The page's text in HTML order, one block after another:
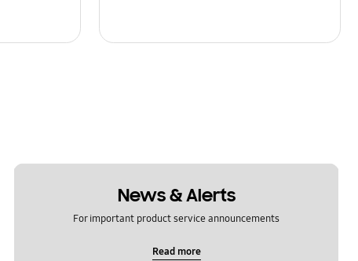
News & Alerts
For important product service announcements
Read more